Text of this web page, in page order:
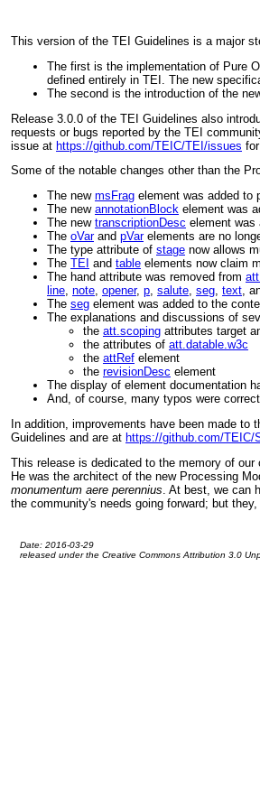
This version of the TEI Guidelines is a major
The first is the implementation of Pure
defined entirely in TEI. The new
The second is the introduction of the
Release 3.0.0 of the TEI Guidelines also
requests or bugs reported by the TEI
issue at https://github.com/TEIC/TEI/issues
Some of the notable changes other than the
The new msFrag element was added to
The new annotationBlock element was
The new transcriptionDesc element was
The oVarand pVarelements are no
The type attribute of stage now allows
The TEI and table elements now claim
The hand attribute was removed from
line, note, opener, p, salute, seg, text,
The seg element was added to the
The explanations and discussions of
the att.scoping attributes target
the attributes of att.datable.w3c
the attRef element
the revisionDesc element
The display of element documentation
And, of course, many typos were
In addition, improvements have been made
Guidelines and are at https://github.com/TEIC/
This release is dedicated to the memory of
He was the architect of the new Processing
monumentum aere perennius . At best, we can
the community's needs going forward; but
Date: 2016-03-29
released under the Creative Commons Attribution 3.0